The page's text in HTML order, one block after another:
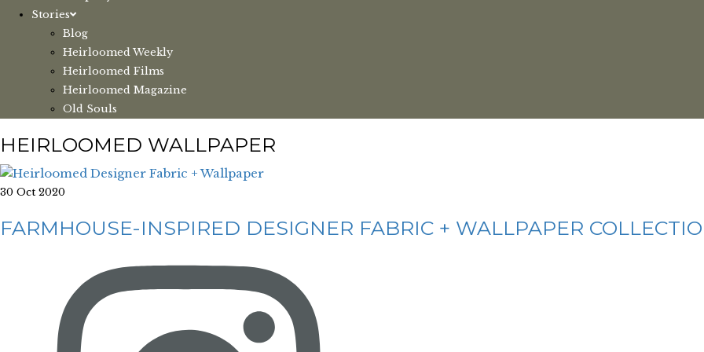
Stories
Blog
Heirloomed Weekly
Heirloomed Films
Heirloomed Magazine
Old Souls
HEIRLOOMED WALLPAPER
30 Oct 2020
FARMHOUSE-INSPIRED DESIGNER FABRIC + WALLPAPER